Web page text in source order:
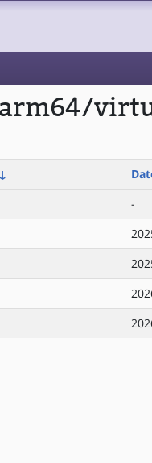
↓
-